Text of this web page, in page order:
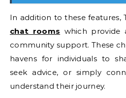
In addition to these features,
chat rooms which provide
community support. These
havens for individuals to
seek advice, or simply
understand their journey.